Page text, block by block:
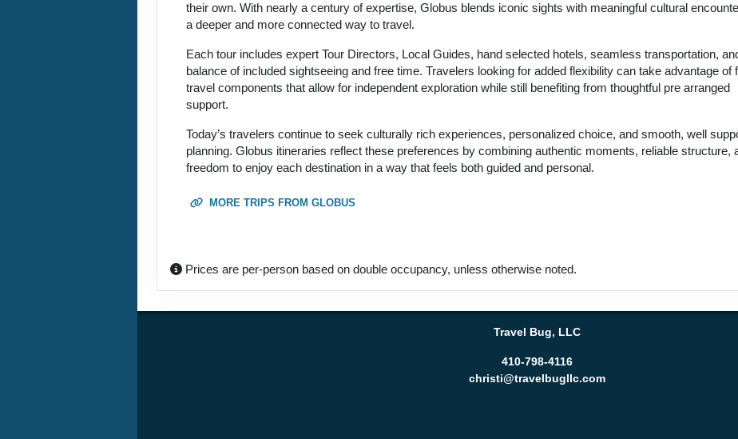
their own. With nearly a century of expertise, Globus blends iconic sights with meaningful cultural
a deeper and more connected way to travel.
Each tour includes expert Tour Directors, Local Guides, hand selected hotels, seamless transportation,
balance of included sightseeing and free time. Travelers looking for added flexibility can take advantage of
travel components that allow for independent exploration while still benefiting from thoughtful pre arranged
support.
Today’s travelers continue to seek culturally rich experiences, personalized choice, and smooth, well
planning. Globus itineraries reflect these preferences by combining authentic moments, reliable structure,
freedom to enjoy each destination in a way that feels both guided and personal.
MORE TRIPS FROM GLOBUS
Prices are per-person based on double occupancy, unless otherwise noted.
Travel Bug, LLC
410-798-4116
christi@travelbugllc.com